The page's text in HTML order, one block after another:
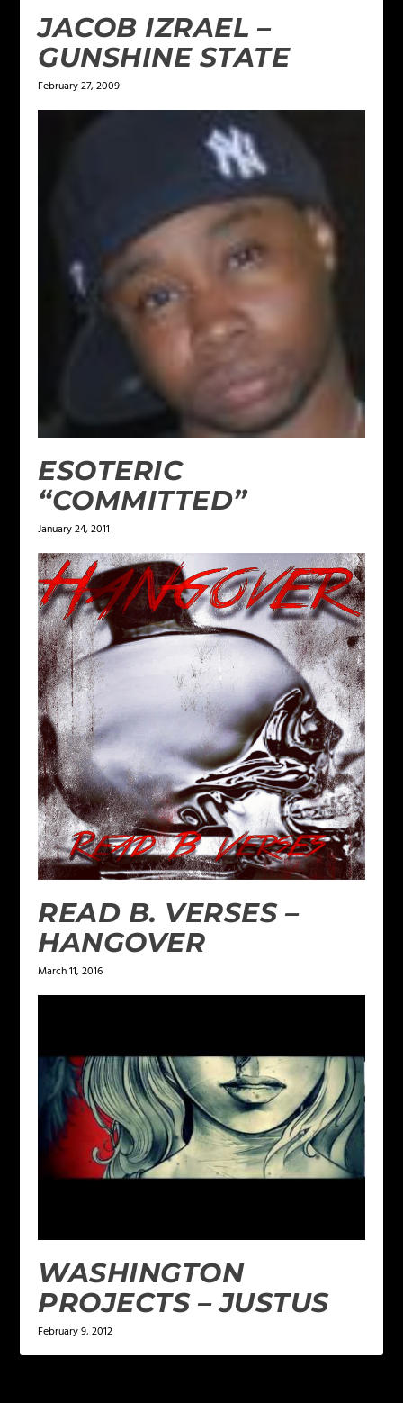
JACOB IZRAEL –
GUNSHINE STATE
February 27, 2009
ESOTERIC
“COMMITTED”
January 24, 2011
READ B. VERSES –
HANGOVER
March 11, 2016
WASHINGTON
PROJECTS – JUSTUS
February 9, 2012